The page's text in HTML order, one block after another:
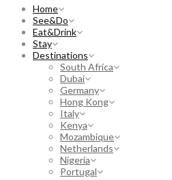
Home
See&Do
Eat&Drink
Stay
Destinations
South Africa
Dubai
Germany
Hong Kong
Italy
Kenya
Mozambique
Netherlands
Nigeria
Portugal